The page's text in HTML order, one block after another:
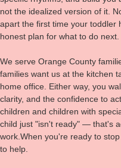
not the idealized version of it.
apart the first time your toddler
honest plan for what to do next.
We serve Orange County
families want us at the kitchen
home office. Either way, you
clarity, and the confidence to
children and children with
child just "isn't ready" — that's
work.When you're ready to
to help.